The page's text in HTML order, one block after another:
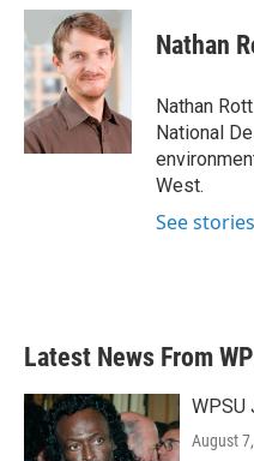
c
e
b
o
o
k
i
t
t
e
r
n
k
e
d
I
n
Nathan
Nathan
National
West.
See
Latest News From
WPSU
August